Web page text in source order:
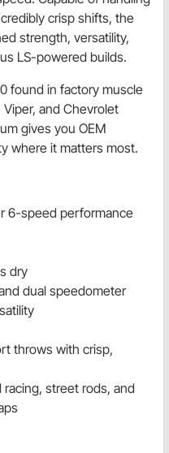
crisp shifts, the
strength, versatility,
LS-powered builds.
found in factory muscle
and Chevrolet
gives you OEM
where it matters most.
6-speed performance
dry
dual speedometer
throws with crisp,
street rods, and